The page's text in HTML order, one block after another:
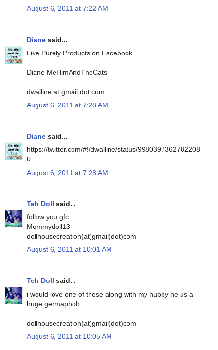
August 6, 2011 at 7:22 AM
Diane said...
Like Purely Products on Facebook
Diane MeHimAndTheCats
dwalline at gmail dot com
August 6, 2011 at 7:28 AM
Diane said...
https://twitter.com/#!/dwalline/status/9980397362782208
0
August 6, 2011 at 7:28 AM
Teh Doll said...
follow you gfc
Mommydoll13
dollhousecreation(at)gmail(dot)com
August 6, 2011 at 10:01 AM
Teh Doll said...
i would love one of these along with my hubby he us a
huge germaphob..
dollhousecreation(at)gmail(dot)com
August 6, 2011 at 10:05 AM